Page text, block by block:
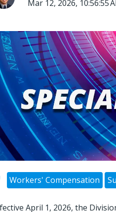
Mar 12, 2026, 10:56:55
Workers' Compensation
April 1, 2026, the